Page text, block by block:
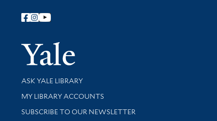
Follow Yale Library
Yale
Library Services
ASK YALE LIBRARY
Get research help and support
MY LIBRARY ACCOUNTS
SUBSCRIBE TO OUR NEWSLETTER